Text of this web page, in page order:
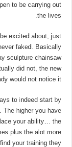
to be carrying out
the lives.
excited about, just
faked. Basically
sculpture chainsaw
did not, the new
would not notice it.
to indeed start by
The higher you have
your ability… the
plus the alot more
your training they.